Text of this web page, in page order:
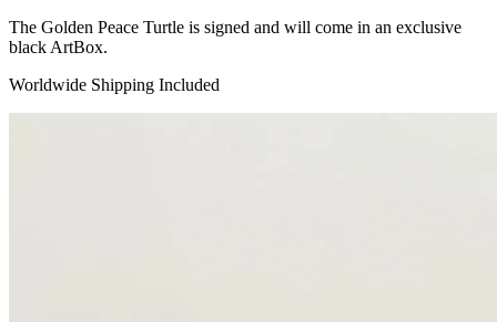
The Golden Peace Turtle is signed and will come in an exclusive
black ArtBox.
Worldwide Shipping Included